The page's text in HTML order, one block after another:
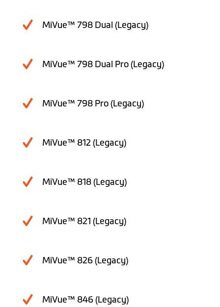
MiVue™ 798 Dual (Legacy)
MiVue™ 798 Dual Pro (Legacy)
MiVue™ 798 Pro (Legacy)
MiVue™ 812 (Legacy)
MiVue™ 818 (Legacy)
MiVue™ 821 (Legacy)
MiVue™ 826 (Legacy)
MiVue™ 846 (Legacy)